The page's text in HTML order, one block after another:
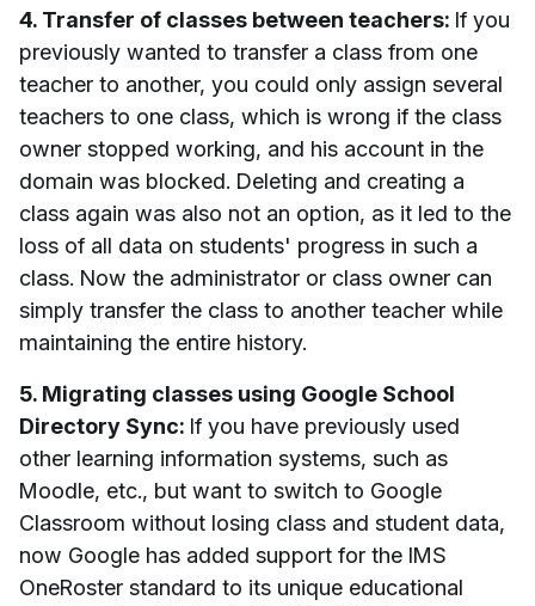
4. Transfer of classes between teachers: If you
previously wanted to transfer a class from one
teacher to another, you could only assign several
teachers to one class, which is wrong if the class
owner stopped working, and his account in the
domain was blocked. Deleting and creating a
class again was also not an option, as it led to the
loss of all data on students' progress in such a
class. Now the administrator or class owner can
simply transfer the class to another teacher while
maintaining the entire history.
5. Migrating classes using Google School
Directory Sync: If you have previously used
other learning information systems, such as
Moodle, etc., but want to switch to Google
Classroom without losing class and student data,
now Google has added support for the IMS
OneRoster standard to its unique educational